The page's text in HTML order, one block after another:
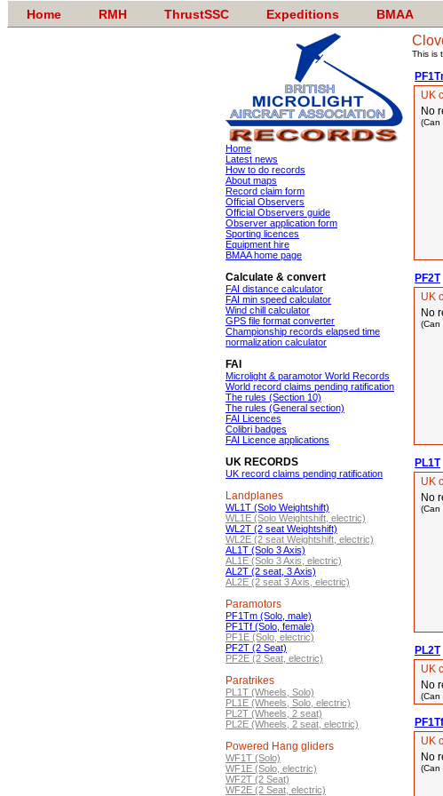
Home RMH ThrustSSC Expeditions BMAA
Home
Latest news
How to do records
About maps
Record claim form
Official Observers
Official Observers guide
Observer application form
Sporting licences
Equipment hire
BMAA home page
Calculate & convert
FAI distance calculator
FAI min speed calculator
Wind chill calculator
GPS file format converter
Championship records elapsed time
normalization calculator
FAI
Microlight & paramotor World Records
World record claims pending ratification
The rules (Section 10)
The rules (General section)
FAI Licences
Colibri badges
FAI Licence applications
UK RECORDS
UK record claims pending ratification
Landplanes
WL1T (Solo Weightshift)
WL1E (Solo Weightshift, electric)
WL2T (2 seat Weightshift)
WL2E (2 seat Weightshift, electric)
AL1T (Solo 3 Axis)
AL1E (Solo 3 Axis, electric)
AL2T (2 seat, 3 Axis)
AL2E (2 seat 3 Axis, electric)
Paramotors
PF1Tm (Solo, male)
PF1Tf (Solo, female)
PF1E (Solo, electric)
PF2T (2 Seat)
PF2E (2 Seat, electric)
Paratrikes
PL1T (Wheels, Solo)
PL1E (Wheels, Solo, electric)
PL2T (Wheels, 2 seat)
PL2E (Wheels, 2 seat, electric)
Powered Hang gliders
WF1T (Solo)
WF1E (Solo, electric)
WF2T (2 Seat)
WF2E (2 Seat, electric)
This is
UK
No
(Can
PF2T
UK
No
(Can
PL1T
UK
No
(Can
PL2T
UK
No
(Can
PF1Tf
UK
No
(Can